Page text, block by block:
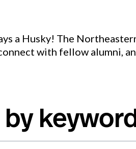
a Husky! The
with fellow alumni,